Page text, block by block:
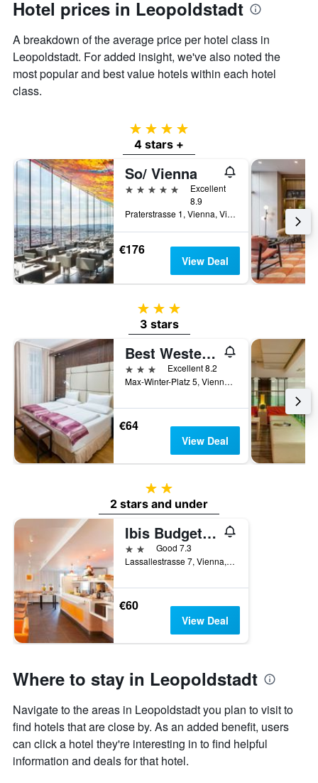
Hotel prices in Leopoldstadt
A breakdown of the average price per hotel class in
Leopoldstadt. For added insight, we've also noted the
most popular and best value hotels within each hotel
class.
4 stars
4 stars +
So/ Vienna
5 stars
Excellent
8.9
Praterstrasse 1, Vienna, Vienna, Austria
€176
View Deal
3 stars
3 stars
Best Western Plus Hotel Arcadia
3 stars
Excellent 8.2
Max-Winter-Platz 5, Vienna, Vienna, Austria
€64
View Deal
2 stars
2 stars and under
Ibis Budget Wien Messe
2 starsGood 7.3
Lassallestrasse 7, Vienna, Vienna, Austria
€60
View Deal
Where to stay in Leopoldstadt
Navigate to the areas in Leopoldstadt you plan to visit to
find hotels that are close by. As an added benefit, users
can click a hotel they're interesting in to find helpful
information and deals for that hotel.